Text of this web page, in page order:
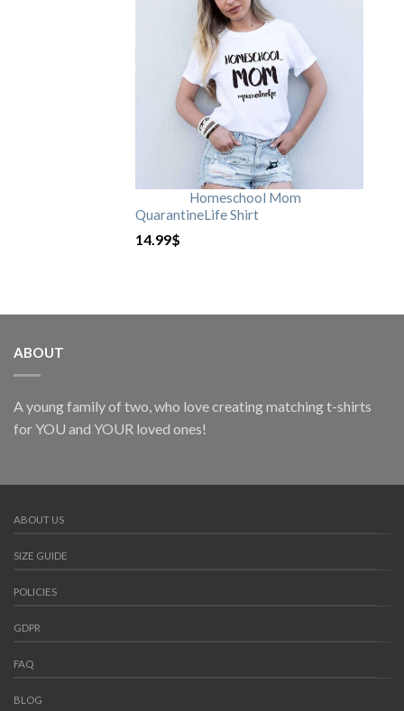
Homeschool Mom
QuarantineLife Shirt
14.99$
ABOUT
A young family of two, who love creating matching t-shirts
for YOU and YOUR loved ones!
ABOUT US
SIZE GUIDE
POLICIES
GDPR
FAQ
BLOG